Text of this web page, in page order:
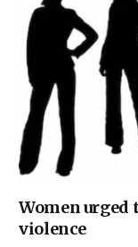
Women urged
violence